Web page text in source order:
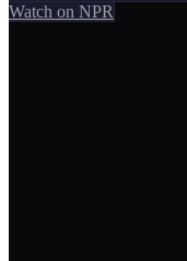
Watch on NPR